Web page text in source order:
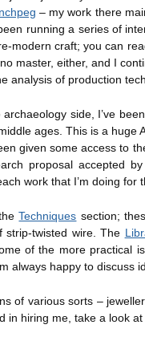
– my work there
running a series of
modern craft; you can
master, either, and I
analysis of production
archaeology side, I’ve
ages. This is a huge
given some access to
proposal accepted
work that I’m doing for
Techniques section;
strip-twisted wire. The
of the more practical
always happy to discuss
of various sorts –
in hiring me, take a look at